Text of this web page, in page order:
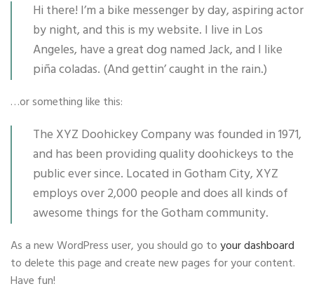
Hi there! I’m a bike messenger by day, aspiring actor
by night, and this is my website. I live in Los
Angeles, have a great dog named Jack, and I like
piña coladas. (And gettin’ caught in the rain.)
…or something like this:
The XYZ Doohickey Company was founded in 1971,
and has been providing quality doohickeys to the
public ever since. Located in Gotham City, XYZ
employs over 2,000 people and does all kinds of
awesome things for the Gotham community.
As a new WordPress user, you should go toyour dashboard
to delete this page and create new pages for your content.
Have fun!